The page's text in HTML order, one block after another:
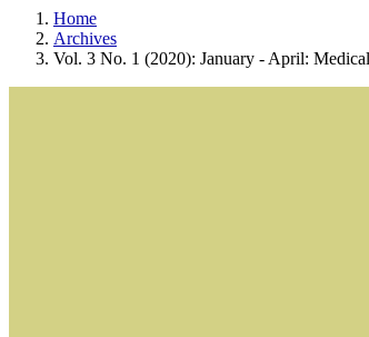
Home
Archives
Vol. 3 No. 1 (2020): January - April: